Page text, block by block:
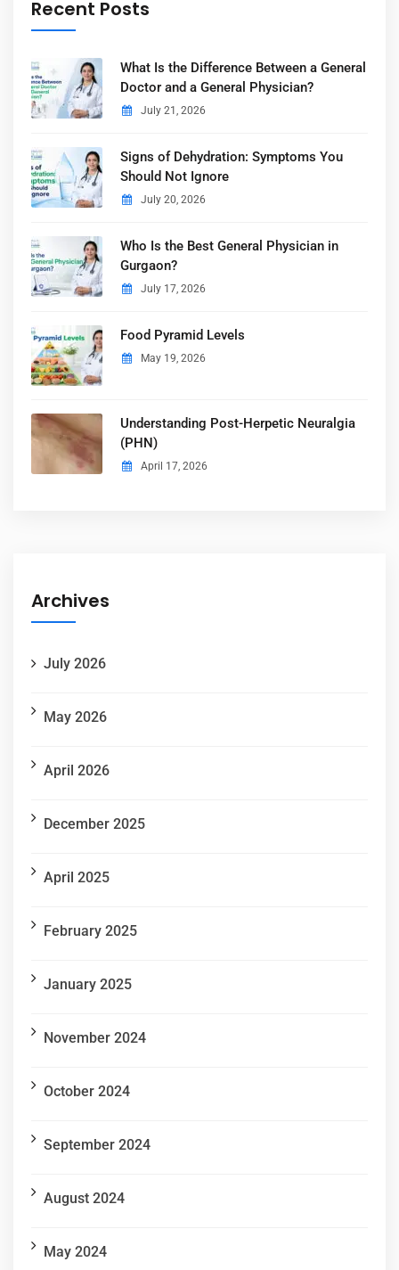
Recent Posts
What Is the Difference Between a General
Doctor and a General Physician?
July 21, 2026
Signs of Dehydration: Symptoms You
Should Not Ignore
July 20, 2026
Who Is the Best General Physician in
Gurgaon?
July 17, 2026
Food Pyramid Levels
May 19, 2026
Understanding Post-Herpetic Neuralgia
(PHN)
April 17, 2026
Archives
July 2026
May 2026
April 2026
December 2025
April 2025
February 2025
January 2025
November 2024
October 2024
September 2024
August 2024
May 2024